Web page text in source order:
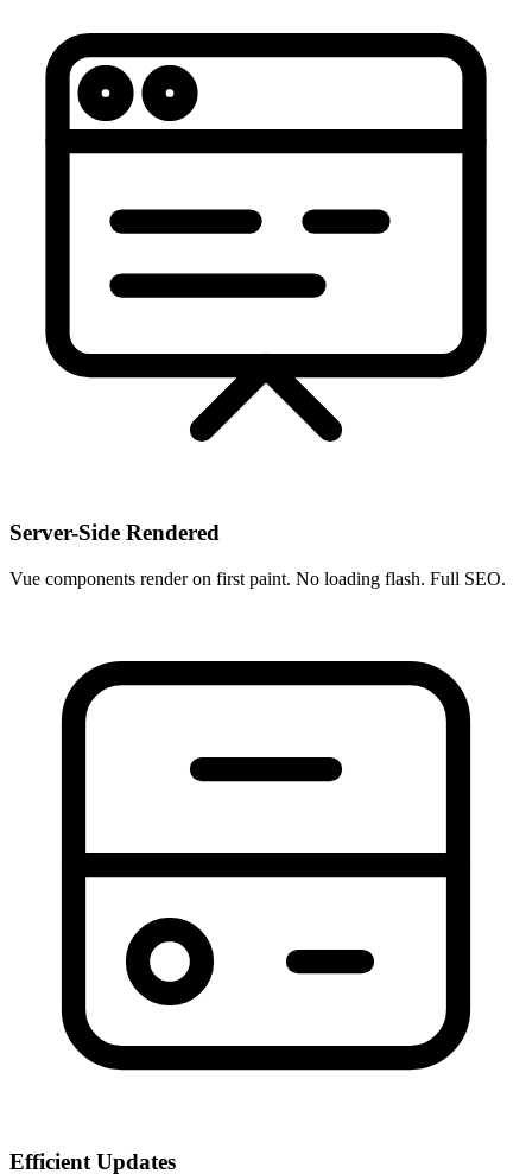
Server-Side Rendered
Vue components render on first paint. No loading flash. Full SEO.
Efficient Updates